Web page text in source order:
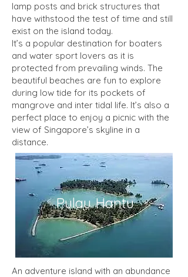
lamp posts and brick structures that
have withstood the test of time and still
exist on the island today.
It’s a popular destination for boaters
and water sport lovers as it is
protected from prevailing winds. The
beautiful beaches are fun to explore
during low tide for its pockets of
mangrove and inter tidal life. It’s also a
perfect place to enjoy a picnic with the
view of Singapore’s skyline in a
distance.
Pulau Hantu
An adventure island with an abundance